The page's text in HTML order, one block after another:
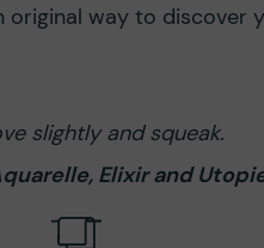
original way to discover
slightly and squeak.
Elixir and